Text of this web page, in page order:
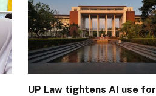
UP Law tightens AI use for